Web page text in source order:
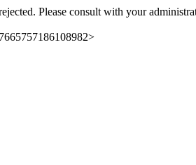
Please consult with your